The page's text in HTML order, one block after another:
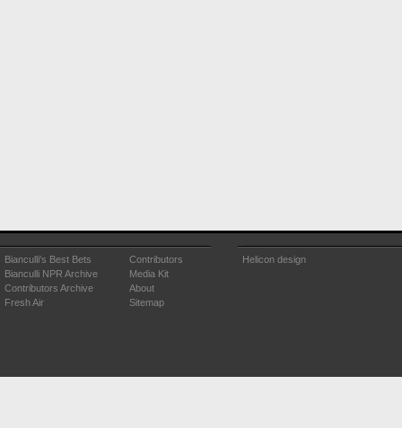
Bianculli's Best Bets
Bianculli NPR Archive
Contributors Archive
Fresh Air
Contributors
Media Kit
About
Sitemap
Helicon design